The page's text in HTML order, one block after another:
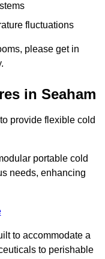
fluctuations
please get in
in Seaham
provide flexible cold
portable cold
needs, enhancing
to accommodate a
to perishable